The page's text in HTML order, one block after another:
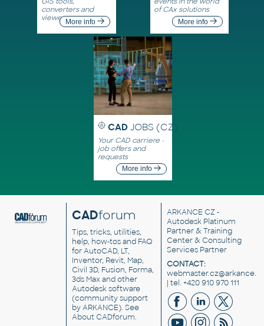
converters and
viewersMore info
of CAx solutions
More info
CAD JOBS (CZ)
Your CAD carriere -
job offers and
requests
More info
CADforum
Tips, tricks, utilities,
help, how-tos and FAQ
for AutoCAD, LT,
Inventor, Revit, Map,
Civil 3D, Fusion, Forma,
3ds Max and other
Autodesk software
(community support
by ARKANCE). See
About CADforum.
ARKANCE CZ -
Autodesk Platinum
Partner & Training
Center & Consulting
Services Partner
CONTACT:
| tel. +420 910 970 111